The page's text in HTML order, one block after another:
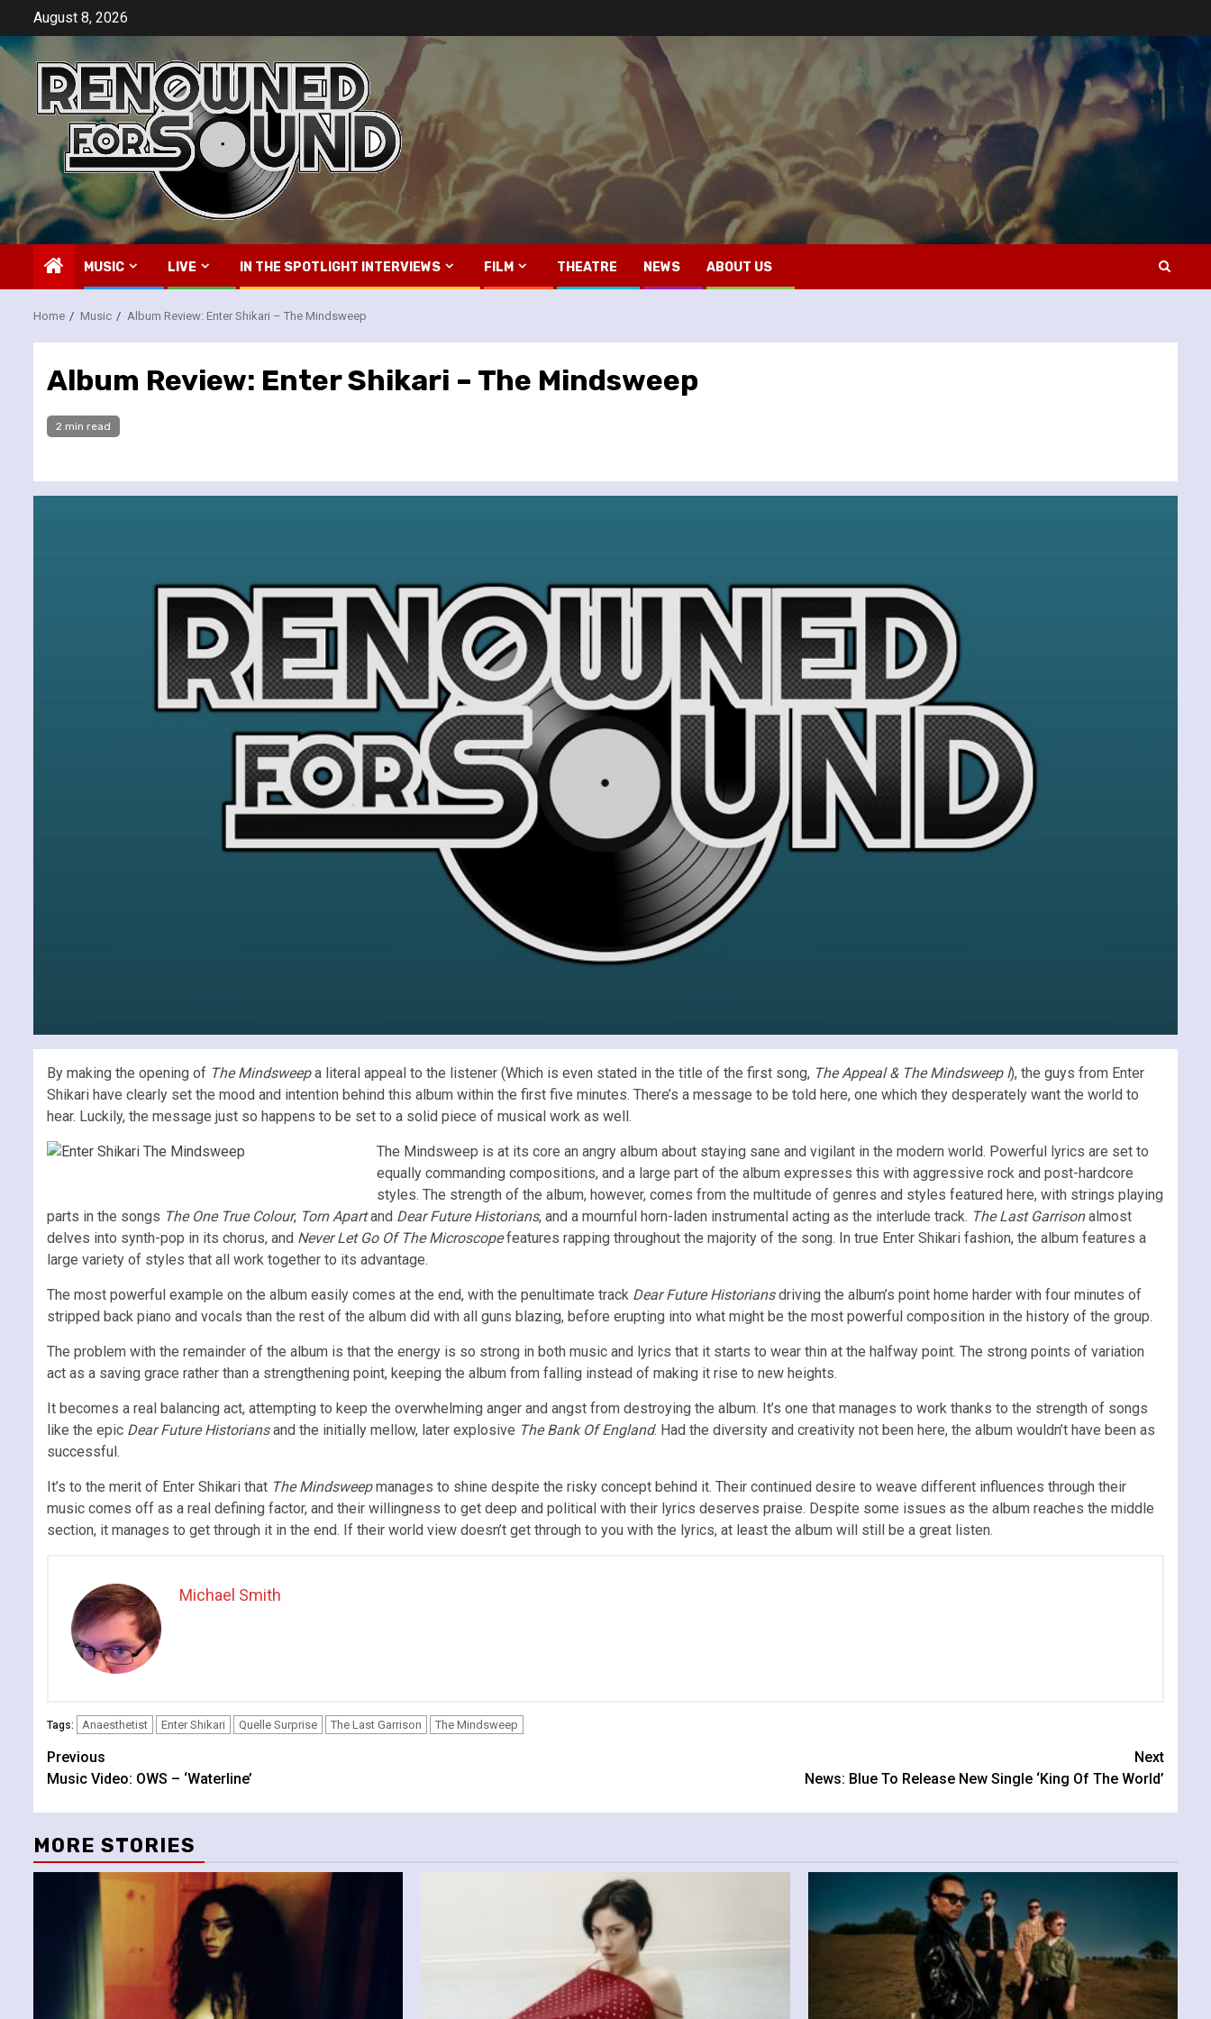
content
August 8, 2026
MUSIC LIVE IN THE SPOTLIGHT INTERVIEWS FILM THEATRE NEWS ABOUT US
Home Music Album Review: Enter Shikari – The Mindsweep
Album Review: Enter Shikari – The Mindsweep
2 min read
By making the opening of The Mindsweepa literal appeal to the listener (Which is even stated in the title of the first song, The Appeal & The Mindsweep I), the guys from Enter
Shikari have clearly set the mood and intention behind this album within the first five minutes. There’s a message to be told here, one which they desperately want the world to
hear. Luckily, the message just so happens to be set to a solid piece of musical work as well.
The Mindsweep is at its core an angry album about staying sane and vigilant in the modern world. Powerful lyrics are set to
equally commanding compositions, and a large part of the album expresses this with aggressive rock and post-hardcore
styles. The strength of the album, however, comes from the multitude of genres and styles featured here, with strings playing
parts in the songs The One True Colour, Torn Apartand Dear Future Historians, and a mournful horn-laden instrumental acting as the interlude track. The Last Garrisonalmost
delves into synth-pop in its chorus, and Never Let Go Of The Microscopefeatures rapping throughout the majority of the song. In true Enter Shikari fashion, the album features a
large variety of styles that all work together to its advantage.
The most powerful example on the album easily comes at the end, with the penultimate track Dear Future Historiansdriving the album’s point home harder with four minutes of
stripped back piano and vocals than the rest of the album did with all guns blazing, before erupting into what might be the most powerful composition in the history of the group.
The problem with the remainder of the album is that the energy is so strong in both music and lyrics that it starts to wear thin at the halfway point. The strong points of variation
act as a saving grace rather than a strengthening point, keeping the album from falling instead of making it rise to new heights.
It becomes a real balancing act, attempting to keep the overwhelming anger and angst from destroying the album. It’s one that manages to work thanks to the strength of songs
like the epic Dear Future Historiansand the initially mellow, later explosive The Bank Of England. Had the diversity and creativity not been here, the album wouldn’t have been as
successful.
It’s to the merit of Enter Shikari that The Mindsweepmanages to shine despite the risky concept behind it. Their continued desire to weave different influences through their
music comes off as a real defining factor, and their willingness to get deep and political with their lyrics deserves praise. Despite some issues as the album reaches the middle
section, it manages to get through it in the end. If their world view doesn’t get through to you with the lyrics, at least the album will still be a great listen.
Michael Smith
Tags: Anaesthetist Enter Shikari Quelle Surprise The Last Garrison The Mindsweep
Continue
Reading
Previous
Music Video: OWS – ‘Waterline’
Next
News: Blue To Release New Single ‘King Of The World’
MORE STORIES